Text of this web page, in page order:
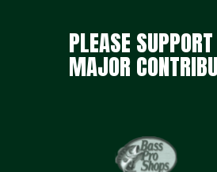
PLEASE
MAJOR